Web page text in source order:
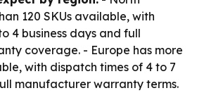
120 SKUs available, with
4 business days and full
coverage. - Europe has more
with dispatch times of 4 to 7
manufacturer warranty terms.